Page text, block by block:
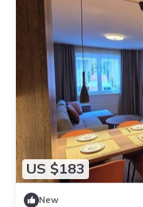
US $183
New